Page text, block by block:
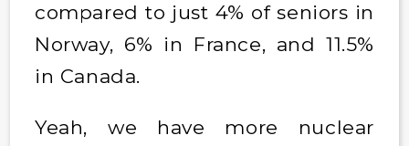
compared to just 4% of seniors in
Norway, 6% in France, and 11.5%
in Canada.
Yeah, we have more nuclear